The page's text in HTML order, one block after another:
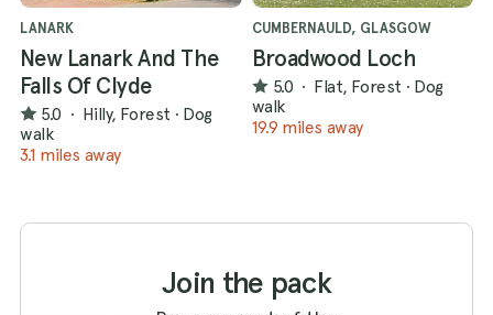
LANARK
New Lanark And The
Falls Of Clyde
5.0 · Hilly, Forest · Dog
walk
3.1 miles away
CUMBERNAULD, GLASGOW
Broadwood Loch
5.0 · Flat, Forest · Dog
walk
19.9 miles away
Join the pack